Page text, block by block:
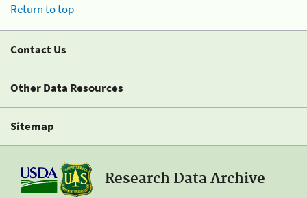
Return to top
Contact Us
Other Data Resources
Sitemap
Research Data Archive